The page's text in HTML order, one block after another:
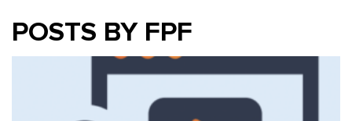
POSTS BY FPF